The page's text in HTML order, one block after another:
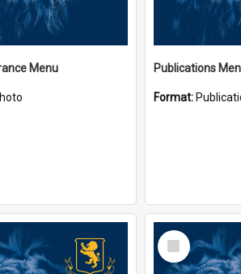
Menu Publications
Format:
Select
Item